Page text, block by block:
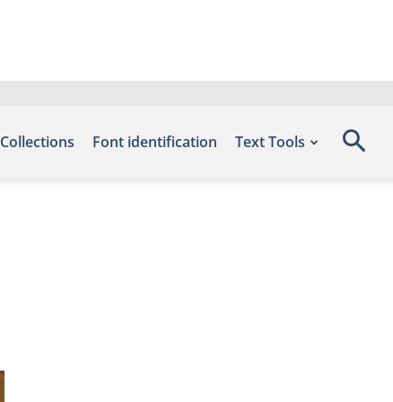
Collections Font identification Text Tools